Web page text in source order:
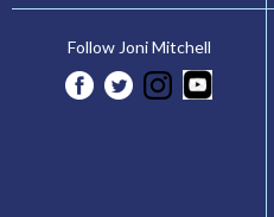
Follow Joni Mitchell